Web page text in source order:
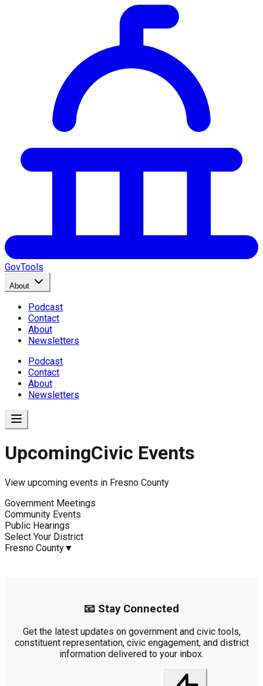
GovTools
About
Podcast
Contact
About
Newsletters
Podcast
Contact
About
Newsletters
UpcomingCivic Events
View upcoming events in Fresno County
Government Meetings
Community Events
Public Hearings
Select Your District
Fresno County▼
📧 Stay Connected
Get the latest updates on government and civic tools,
constituent representation, civic engagement, and district
information delivered to your inbox.